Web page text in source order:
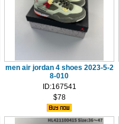
men air jordan 4 shoes 2023-5-2
8-010
ID:167541
$78